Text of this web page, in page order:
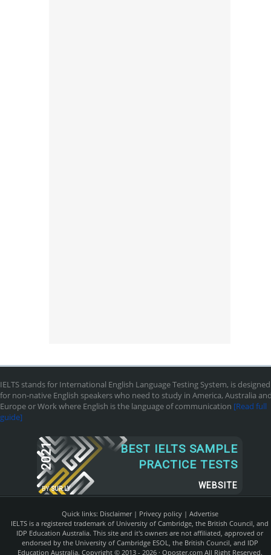
IELTS stands for International English Language Testing System, is designed
for non-native English speakers who need to study in America, Australia
Europe or Work where English is the language of communication [Read full
guide]
2021
BY SUR.LY
BEST IELTS SAMPLE
PRACTICE TESTS
WEBSITE
Quick links: Disclaimer| Privecy policy| Advertise
IELTS is a registered trademark of University of Cambridge, the British Council, and
IDP Education Australia. This site and it's owners are not affiliated, approved or
endorsed by the University of Cambridge ESOL, the British Council, and IDP
Education Australia. Copyright © 2013 - 2026 · Qposter.comAll Right Reserved.